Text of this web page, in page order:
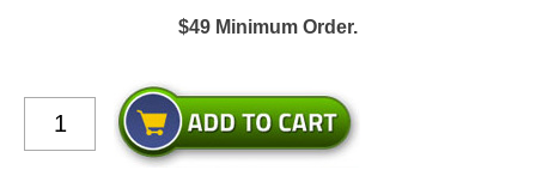
$49 Minimum Order.